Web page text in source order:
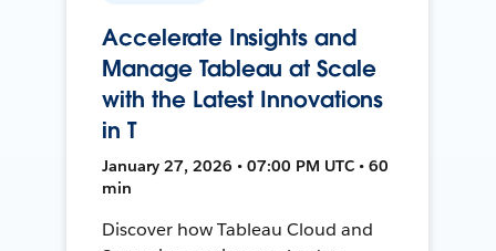
Accelerate Insights and
Manage Tableau at Scale
with the Latest Innovations
in T
January 27, 2026 • 07:00 PM UTC • 60
min
Discover how Tableau Cloud and